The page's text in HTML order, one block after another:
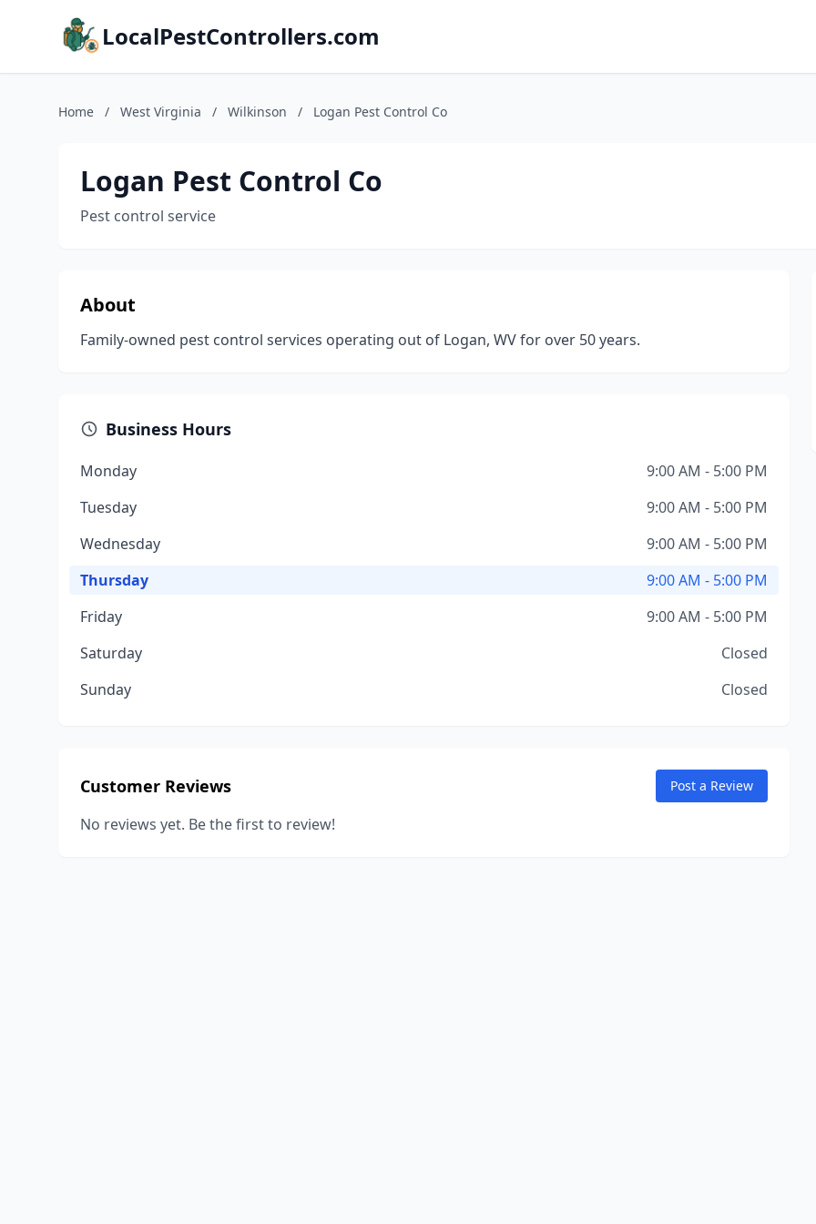
LocalPestControllers.com
Home / West Virginia / Wilkinson / Logan Pest Control Co
Logan Pest Control Co
Pest control service
About
Family-owned pest control services operating out of Logan, WV for over 50 years.
Business Hours
Monday
9:00 AM - 5:00 PM
Tuesday
9:00 AM - 5:00 PM
Wednesday
9:00 AM - 5:00 PM
Thursday
9:00 AM - 5:00 PM
Friday
9:00 AM - 5:00 PM
Saturday
Closed
Sunday
Closed
Customer Reviews Post a Review
No reviews yet. Be the first to review!